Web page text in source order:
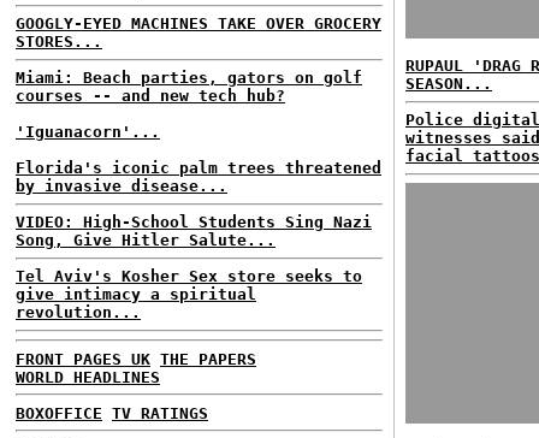
GOOGLY-EYED MACHINES TAKE OVER GROCERY
STORES...
Miami: Beach parties, gators on golf
courses -- and new tech hub?
'Iguanacorn'...
Florida's iconic palm trees threatened
by invasive disease...
VIDEO: High-School Students Sing Nazi
Song, Give Hitler Salute...
Tel Aviv's Kosher Sex store seeks to
give intimacy a spiritual
revolution...
FRONT PAGES UK THE PAPERS
WORLD HEADLINES
BOXOFFICE TV RATINGS
RUPAUL 'DRAG
SEASON...
Police
witnesses
facial